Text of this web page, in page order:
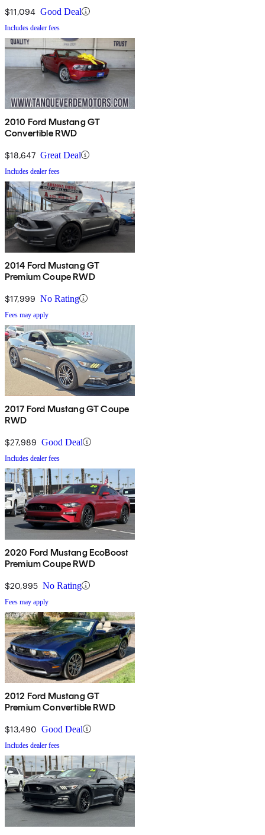
$11,094 Good Deal
Includes dealer fees
2010 Ford Mustang GT
Convertible RWD
$18,647 Great Deal
Includes dealer fees
2014 Ford Mustang GT
Premium Coupe RWD
$17,999 No Rating
Fees may apply
2017 Ford Mustang GT Coupe
RWD
$27,989 Good Deal
Includes dealer fees
2020 Ford Mustang EcoBoost
Premium Coupe RWD
$20,995 No Rating
Fees may apply
2012 Ford Mustang GT
Premium Convertible RWD
$13,490 Good Deal
Includes dealer fees